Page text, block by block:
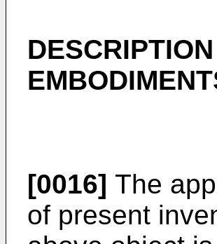
[0016] The
of present